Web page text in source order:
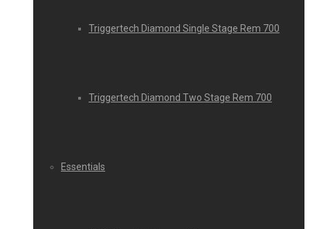
Triggertech Diamond Single Stage Rem 700
Triggertech Diamond Two Stage Rem 700
Essentials